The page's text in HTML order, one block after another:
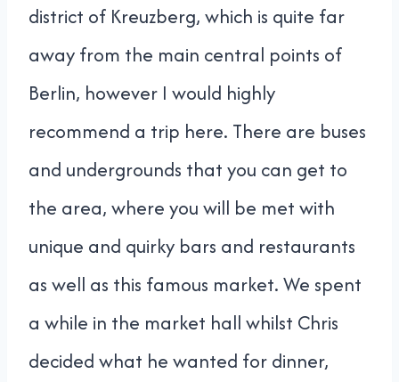
district of Kreuzberg, which is quite far
away from the main central points of
Berlin, however I would highly
recommend a trip here. There are buses
and undergrounds that you can get to
the area, where you will be met with
unique and quirky bars and restaurants
as well as this famous market. We spent
a while in the market hall whilst Chris
decided what he wanted for dinner,